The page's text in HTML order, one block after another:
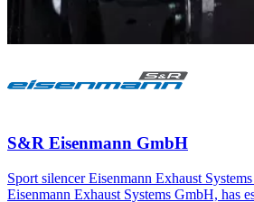
S&R Eisenmann GmbH
Sport silencer Eisenmann Exhaust
Eisenmann Exhaust Systems GmbH, has